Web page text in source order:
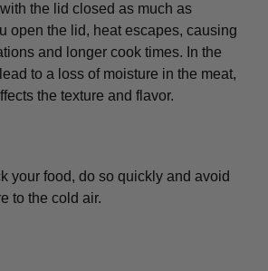
the lid closed as much as
open the lid, heat escapes, causing
and longer cook times. In the
to a loss of moisture in the meat,
the texture and flavor.
your food, do so quickly and avoid
to the cold air.